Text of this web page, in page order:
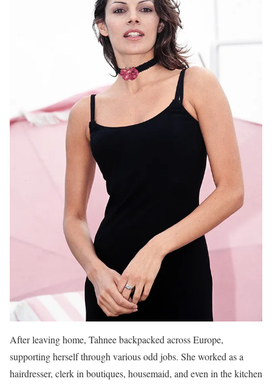
After leaving home, Tahnee backpacked across Europe,
supporting herself through various odd jobs. She worked as a
hairdresser, clerk in boutiques, housemaid, and even in the kitchen